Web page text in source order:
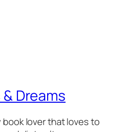
Dreams
lover that loves to